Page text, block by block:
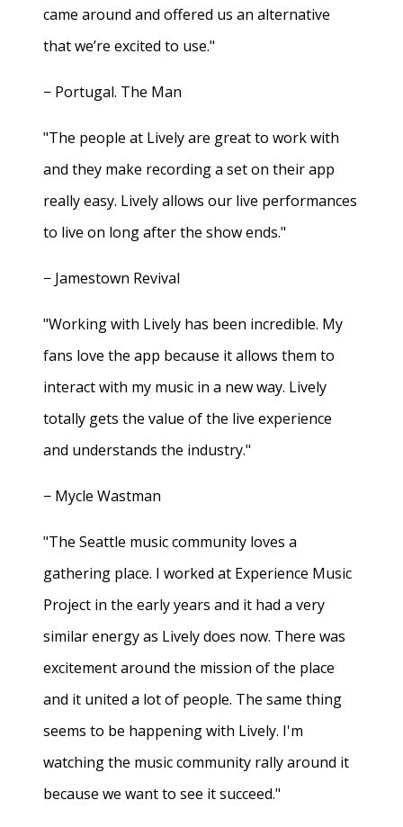
came around and offered us an alternative
that we’re excited to use."
− Portugal. The Man
"The people at Lively are great to work with
and they make recording a set on their app
really easy. Lively allows our live performances
to live on long after the show ends."
− Jamestown Revival
"Working with Lively has been incredible. My
fans love the app because it allows them to
interact with my music in a new way. Lively
totally gets the value of the live experience
and understands the industry."
− Mycle Wastman
"The Seattle music community loves a
gathering place. I worked at Experience Music
Project in the early years and it had a very
similar energy as Lively does now. There was
excitement around the mission of the place
and it united a lot of people. The same thing
seems to be happening with Lively. I'm
watching the music community rally around it
because we want to see it succeed."